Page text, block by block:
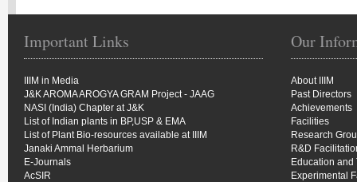
Important Links
IIIM in Media
J&K AROMA AROGYA GRAM Project - JAAG
NASI (India) Chapter at J&K
List of Indian plants in BP,USP & EMA
List of Plant Bio-resources available at IIIM
Janaki Ammal Herbarium
E-Journals
AcSIR
Our
About IIIM
Past Directors
Achievements
Facilities
Research
R&D
Education and
Experimental